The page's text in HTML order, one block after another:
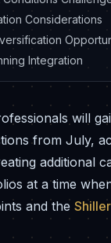
Considerations
Integration
will
from July,
additional
at a time
and the